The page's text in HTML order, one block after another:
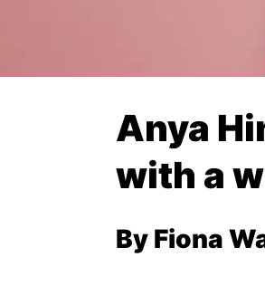
Anya
with a
By Fiona